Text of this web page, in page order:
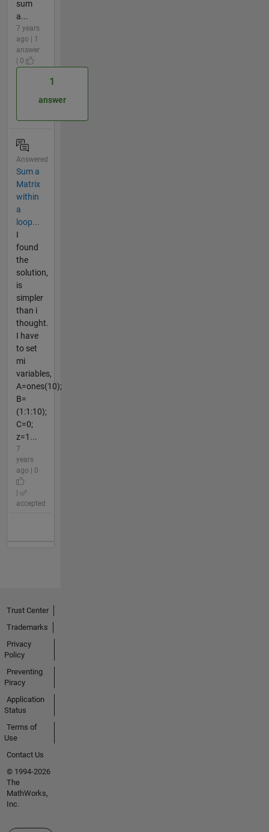
sum
a...
7 years
ago | 1
answer
| 0
1
answer
Answered
Sum a
Matrix
within
a
loop...
I
found
the
solution,
is
simpler
than i
thought.
I have
to set
mi
variables,
A=ones(10);
B=
(1:1:10);
C=0;
z=1...
7
years
ago | 0
accepted
Trust Center
Trademarks
Privacy
Policy
Preventing
Piracy
Application
Status
Terms of
Use
Contact Us
© 1994-2026
The
MathWorks,
Inc.